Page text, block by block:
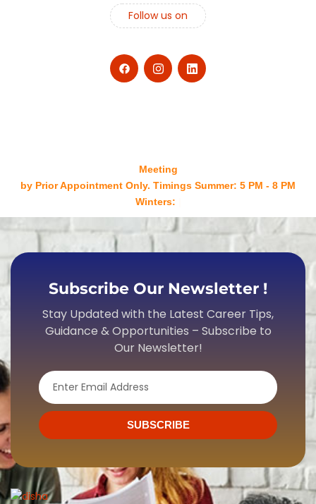
Follow us on
Meeting
by Prior Appointment Only. Timings Summer: 5 PM - 8 PM
Winters: 4 PM - 7 P
Subscribe Our Newsletter !
Stay Updated with the Latest Career Tips,
Guidance & Opportunities – Subscribe to
Our Newsletter!
Email
SUBSCRIBE